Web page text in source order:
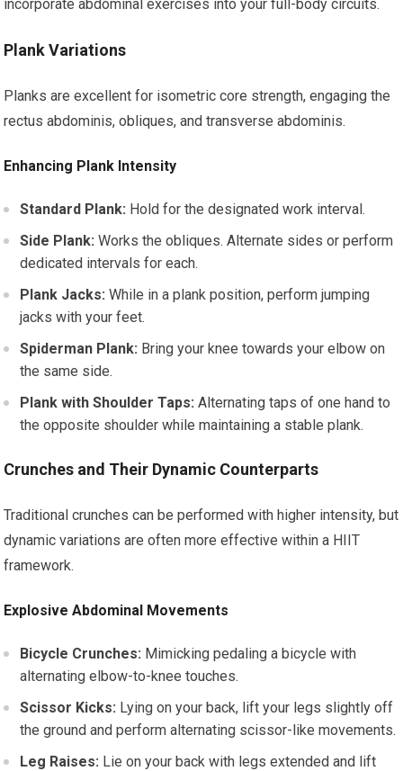
incorporate abdominal exercises into your full-body circuits.
Plank Variations
Planks are excellent for isometric core strength, engaging the
rectus abdominis, obliques, and transverse abdominis.
Enhancing Plank Intensity
Standard Plank: Hold for the designated work interval.
Side Plank: Works the obliques. Alternate sides or perform
dedicated intervals for each.
Plank Jacks: While in a plank position, perform jumping
jacks with your feet.
Spiderman Plank: Bring your knee towards your elbow on
the same side.
Plank with Shoulder Taps: Alternating taps of one hand to
the opposite shoulder while maintaining a stable plank.
Crunches and Their Dynamic Counterparts
Traditional crunches can be performed with higher intensity, but
dynamic variations are often more effective within a HIIT
framework.
Explosive Abdominal Movements
Bicycle Crunches: Mimicking pedaling a bicycle with
alternating elbow-to-knee touches.
Scissor Kicks: Lying on your back, lift your legs slightly off
the ground and perform alternating scissor-like movements.
Leg Raises: Lie on your back with legs extended and lift